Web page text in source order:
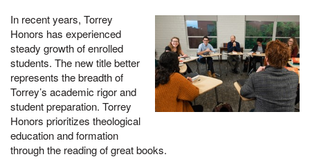
In recent years, Torrey
Honors has experienced
steady growth of enrolled
students. The new title better
represents the breadth of
Torrey’s academic rigor and
student preparation. Torrey
Honors prioritizes theological
education and formation
through the reading of great books.